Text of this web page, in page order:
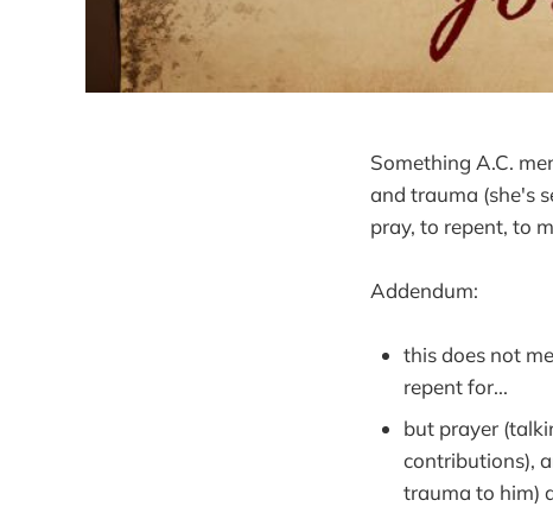
Something A.C.
and trauma (she's
pray, to repent, to
Addendum:
this does not
repent for...
but prayer
contributions),
trauma to him)